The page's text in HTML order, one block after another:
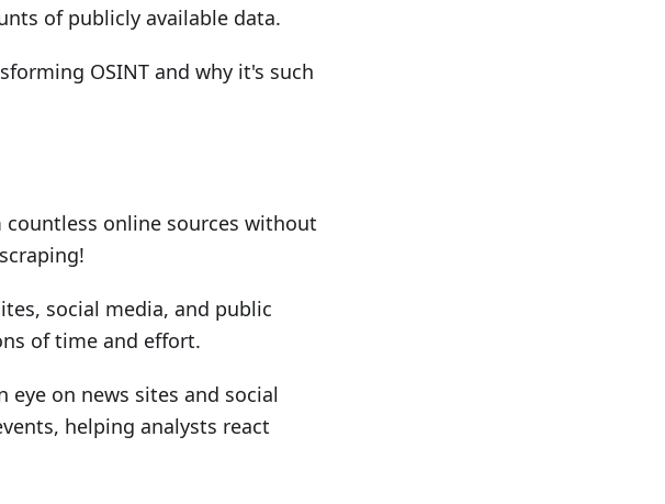
of publicly available data.
OSINT and why it's such
online sources without
social media, and public
of time and effort.
eye on news sites and social
helping analysts react